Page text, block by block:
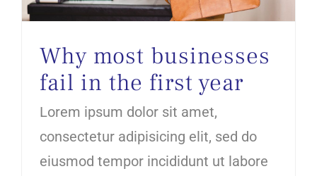
Why most businesses
fail in the first year
Lorem ipsum dolor sit amet,
consectetur adipisicing elit, sed do
eiusmod tempor incididunt ut labore